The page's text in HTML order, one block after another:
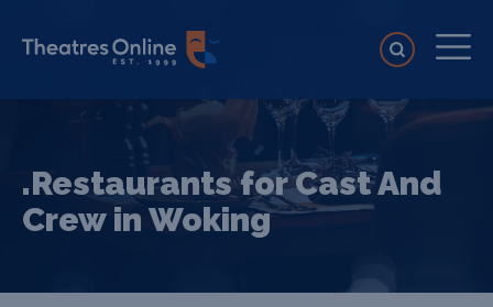
.Restaurants for Cast And
Crew in Woking